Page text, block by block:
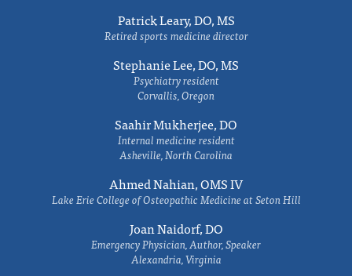
Patrick Leary, DO, MS
Retired sports medicine director
Stephanie Lee, DO, MS
Psychiatry resident
Corvallis, Oregon
Saahir Mukherjee, DO
Internal medicine resident
Asheville, North Carolina
Ahmed Nahian, OMS IV
Lake Erie College of Osteopathic Medicine at Seton Hill
Joan Naidorf, DO
Emergency Physician, Author, Speaker
Alexandria, Virginia